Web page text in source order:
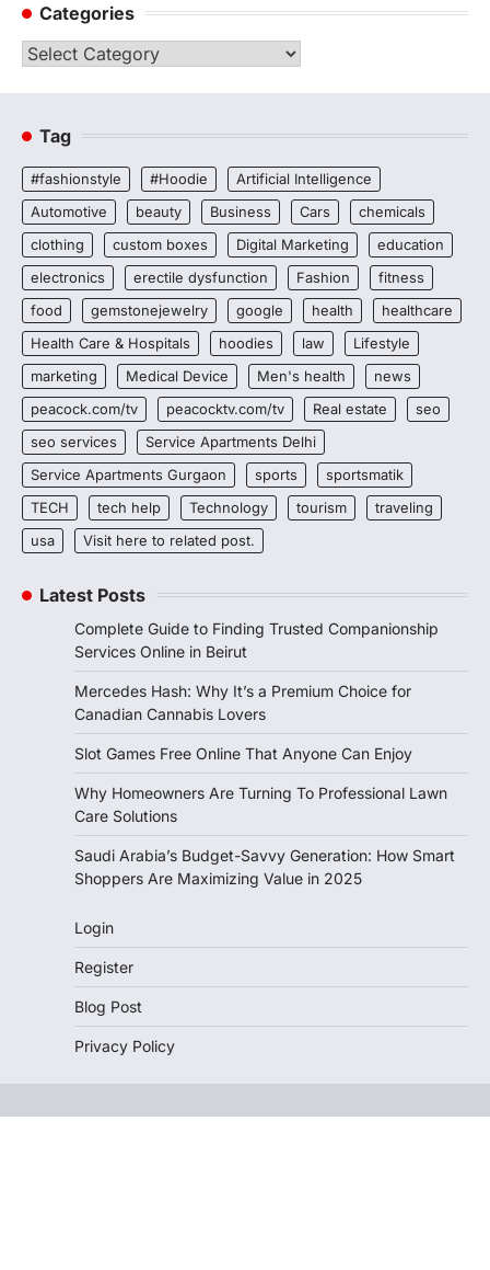
Categories
Categories
Tag
#fashionstyle #Hoodie
Artificial Intelligence
Automotive
beauty Business Cars
chemicals
clothing
custom boxes Digital Marketing
education
electronics
erectile dysfunction Fashion
fitness
food
gemstonejewelry google health
healthcare
Health Care & Hospitals
hoodies law
Lifestyle
marketing
Medical Device Men's health
news
peacock.com/tv
peacocktv.com/tv Real estate
seo
seo services
Service Apartments Delhi
Service Apartments Gurgaon
sports
sportsmatik
TECH
tech help Technology tourism
traveling
usa
Visit here to related post.
Latest Posts
Complete Guide to Finding Trusted Companionship
Services Online in Beirut
Mercedes Hash: Why It’s a Premium Choice for
Canadian Cannabis Lovers
Slot Games Free Online That Anyone Can Enjoy
Why Homeowners Are Turning To Professional Lawn
Care Solutions
Saudi Arabia’s Budget-Savvy Generation: How Smart
Shoppers Are Maximizing Value in 2025
Login
Register
Blog Post
Privacy Policy